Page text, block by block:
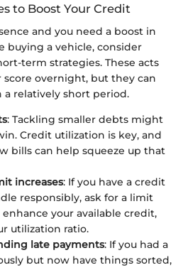
to Boost Your Credit
and you need a boost in
buying a vehicle, consider
term strategies. These acts
overnight, but they can
relatively short period.
: Tackling smaller debts might
Credit utilization is key, and
bills can help squeeze up that
increases: If you have a credit
responsibly, ask for a limit
enhance your available credit,
utilization ratio.
late payments: If you had a
but now have things sorted,